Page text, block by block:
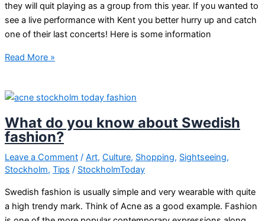
they will quit playing as a group from this year. If you wanted to
see a live performance with Kent you better hurry up and catch
one of their last concerts! Here is some information
Swedish
Kent
quit
playing
as
a
Read More »
What do you know about Swedish
fashion?
Leave a Comment / Art, Culture, Shopping, Sightseeing,
Stockholm, Tips / StockholmToday
Swedish fashion is usually simple and very wearable with quite
a high trendy mark. Think of Acne as a good example. Fashion